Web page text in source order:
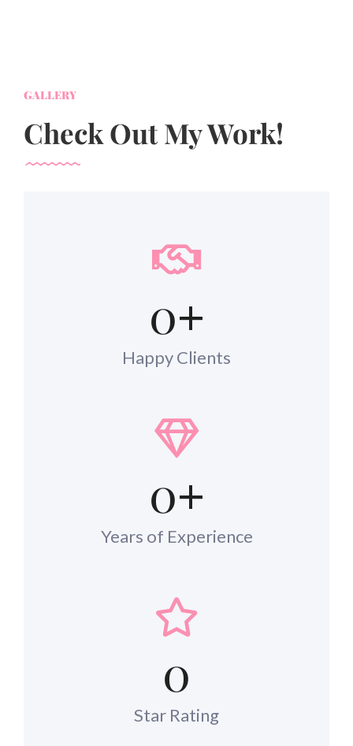
GALLERY
Check Out My Work!
0+
Happy Clients
0+
Years of Experience
0
Star Rating